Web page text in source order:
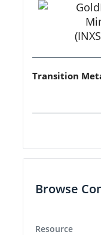
Transition
Browse
Resource